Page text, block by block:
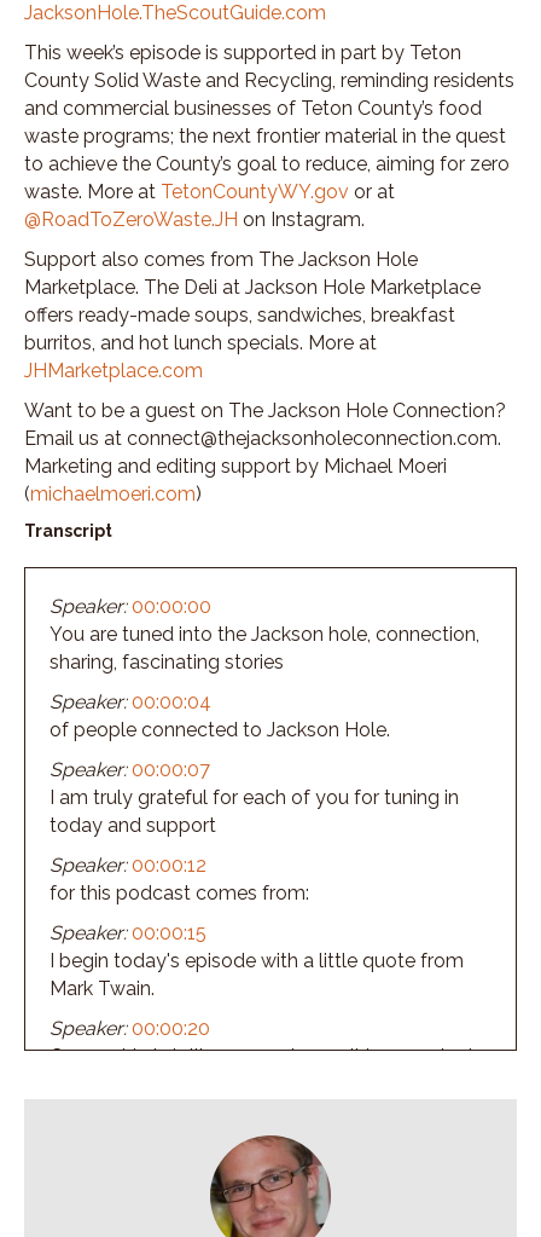
JacksonHole.TheScoutGuide.com
This week’s episode is supported in part by Teton
County Solid Waste and Recycling, reminding residents
and commercial businesses of Teton County’s food
waste programs; the next frontier material in the quest
to achieve the County’s goal to reduce, aiming for zero
waste. More at TetonCountyWY.gov or at
@RoadToZeroWaste.JH on Instagram.
Support also comes from The Jackson Hole
Marketplace. The Deli at Jackson Hole Marketplace
offers ready-made soups, sandwiches, breakfast
burritos, and hot lunch specials. More at
JHMarketplace.com
Want to be a guest on The Jackson Hole Connection?
Email us at connect@thejacksonholeconnection.com.
Marketing and editing support by Michael Moeri
(michaelmoeri.com)
Transcript
Speaker: 00:00:00
You are tuned into the Jackson hole, connection,
sharing, fascinating stories
Speaker: 00:00:04
of people connected to Jackson Hole.
Speaker: 00:00:07
I am truly grateful for each of you for tuning in
today and support
Speaker: 00:00:12
for this podcast comes from:
Speaker: 00:00:15
I begin today's episode with a little quote from
Mark Twain.
Speaker: 00:00:20
Censorship is telling a man he can't have a steak.
Speaker: 00:00:23
And folks, welcome to episode number 239.